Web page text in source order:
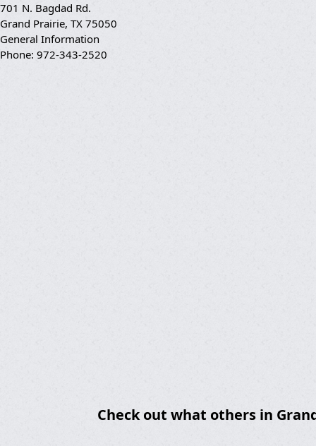
701 N. Bagdad Rd.
Grand Prairie, TX 75050
General Information
Phone: 972-343-2520
Check out what others in